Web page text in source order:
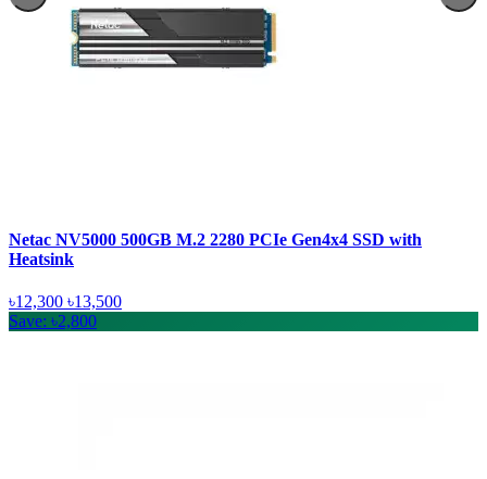
Netac NV5000 500GB M.2 2280 PCIe Gen4x4 SSD with
Heatsink
৳12,300 ৳13,500
Save: ৳2,800